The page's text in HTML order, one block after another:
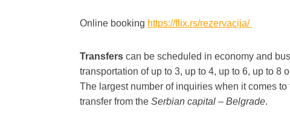
Online booking https://flix.rs/rezervacija/
Transfers can be scheduled in economy and
transportation of up to 3, up to 4, up to 6, up to 8
The largest number of inquiries when it comes to
transfer from the Serbian capital – Belgrade.